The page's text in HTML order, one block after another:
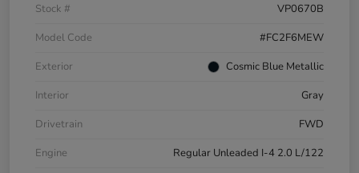
Stock #
VP0670B
Model Code
#FC2F6MEW
Exterior
Cosmic Blue Metallic
Interior
Gray
Drivetrain
FWD
Engine
Regular Unleaded I-4 2.0 L/122